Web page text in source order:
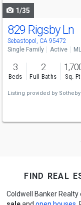
1/35
829 Rigsby Ln
Sebastopol, CA 95472
Single Family Active
3
Beds
2
Full Baths Sq.
Listing provided by
find real
Coldwell Banker Realty